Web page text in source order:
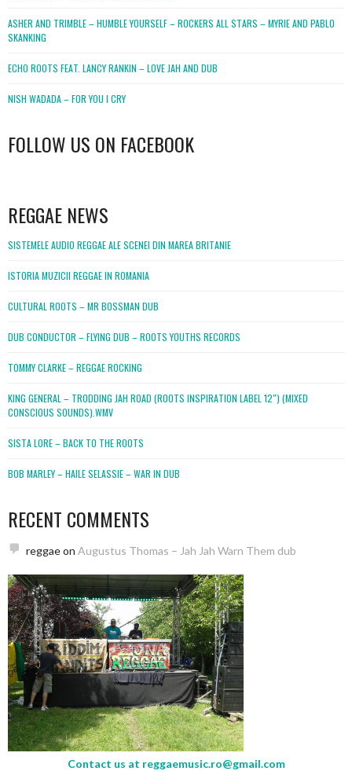
ASHER AND TRIMBLE – HUMBLE YOURSELF – ROCKERS ALL STARS – MYRIE AND PABLO
SKANKING
ECHO ROOTS FEAT. LANCY RANKIN – LOVE JAH AND DUB
NISH WADADA – FOR YOU I CRY
FOLLOW US ON FACEBOOK
REGGAE NEWS
SISTEMELE AUDIO REGGAE ALE SCENEI DIN MAREA BRITANIE
ISTORIA MUZICII REGGAE IN ROMANIA
CULTURAL ROOTS – MR BOSSMAN DUB
DUB CONDUCTOR – FLYING DUB – ROOTS YOUTHS RECORDS
TOMMY CLARKE – REGGAE ROCKING
KING GENERAL – TRODDING JAH ROAD (ROOTS INSPIRATION LABEL 12″) (MIXED
CONSCIOUS SOUNDS).WMV
SISTA LORE – BACK TO THE ROOTS
BOB MARLEY – HAILE SELASSIE – WAR IN DUB
RECENT COMMENTS
reggaeon Augustus Thomas – Jah Jah Warn Them dub
Contact us at reggaemusic.ro@gmail.com